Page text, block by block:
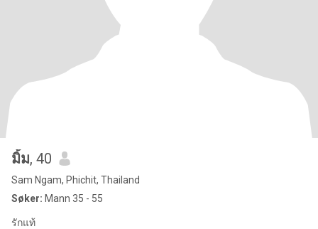
มิ้ม, 40
Sam Ngam, Phichit, Thailand
Søker: Mann 35 - 55
รักแท้